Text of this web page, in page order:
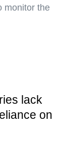
monitor the
lack
on